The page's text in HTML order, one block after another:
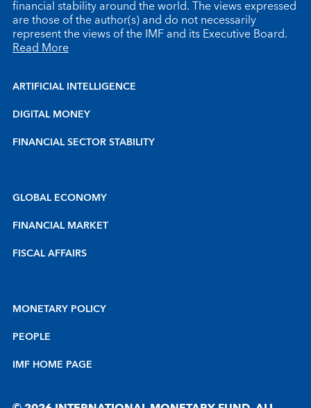
financial stability around the world. The views expressed
are those of the author(s) and do not necessarily
represent the views of the IMF and its Executive Board.
Read More
ARTIFICIAL INTELLIGENCE
DIGITAL MONEY
FINANCIAL SECTOR STABILITY
GLOBAL ECONOMY
FINANCIAL MARKET
FISCAL AFFAIRS
MONETARY POLICY
PEOPLE
IMF HOME PAGE